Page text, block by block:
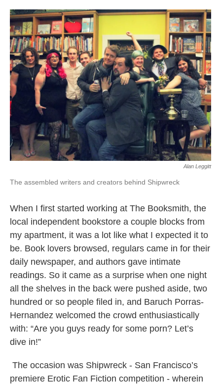
Alan Leggitt
The assembled writers and creators behind Shipwreck
When I first started working at The Booksmith, the
local independent bookstore a couple blocks from
my apartment, it was a lot like what I expected it to
be. Book lovers browsed, regulars came in for their
daily newspaper, and authors gave intimate
readings. So it came as a surprise when one night
all the shelves in the back were pushed aside, two
hundred or so people filed in, and Baruch Porras-
Hernandez welcomed the crowd enthusiastically
with: “Are you guys ready for some porn? Let’s
dive in!”
The occasion was Shipwreck - San Francisco’s
premiere Erotic Fan Fiction competition - wherein